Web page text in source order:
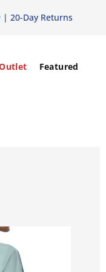
| 20-Day Returns
Featured